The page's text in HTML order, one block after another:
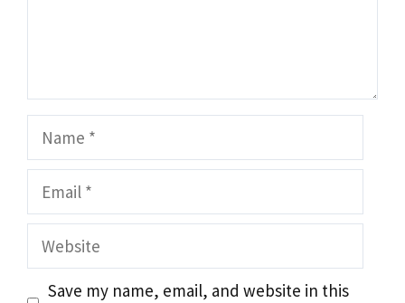
Name
Email
Website
Save my name, email, and website in this